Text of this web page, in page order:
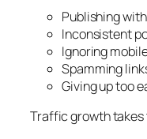
Publishing
Inconsistent
Ignoring
Spamming
Giving up too
Traffic growth takes